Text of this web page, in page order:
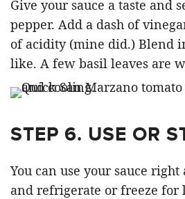
Give your sauce a taste and
pepper. Add a dash of
of acidity (mine did.) Blend
like. A few basil leaves are
STEP 6. USE OR
You can use your sauce
and refrigerate or freeze